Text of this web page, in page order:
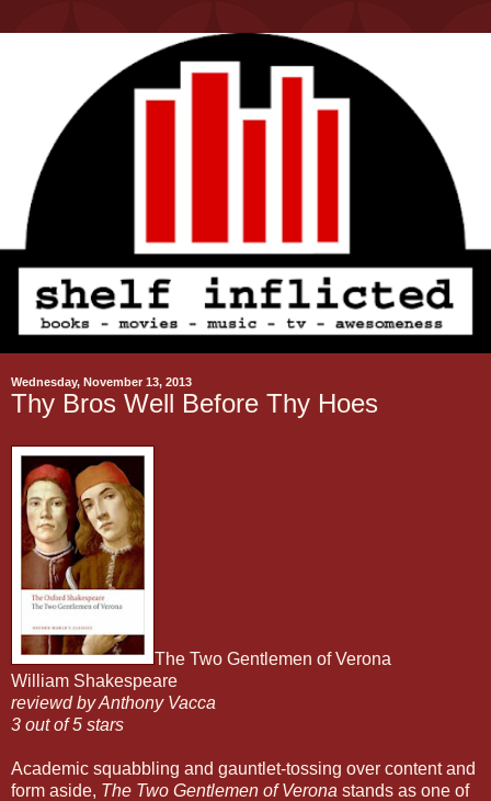
Wednesday, November 13, 2013
Thy Bros Well Before Thy Hoes
The Two Gentlemen of Verona
William Shakespeare
reviewd by Anthony Vacca
3 out of 5 stars
Academic squabbling and gauntlet-tossing over content and
form aside, The Two Gentlemen of Verona stands as one of